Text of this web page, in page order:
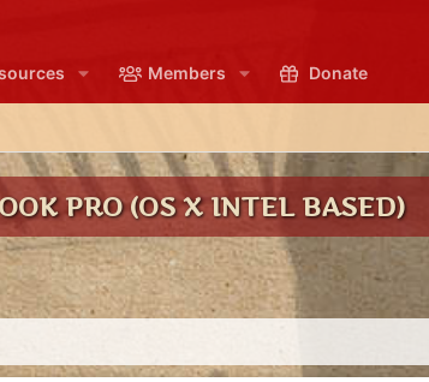
Members Donate
PRO (OS X INTEL BASED)